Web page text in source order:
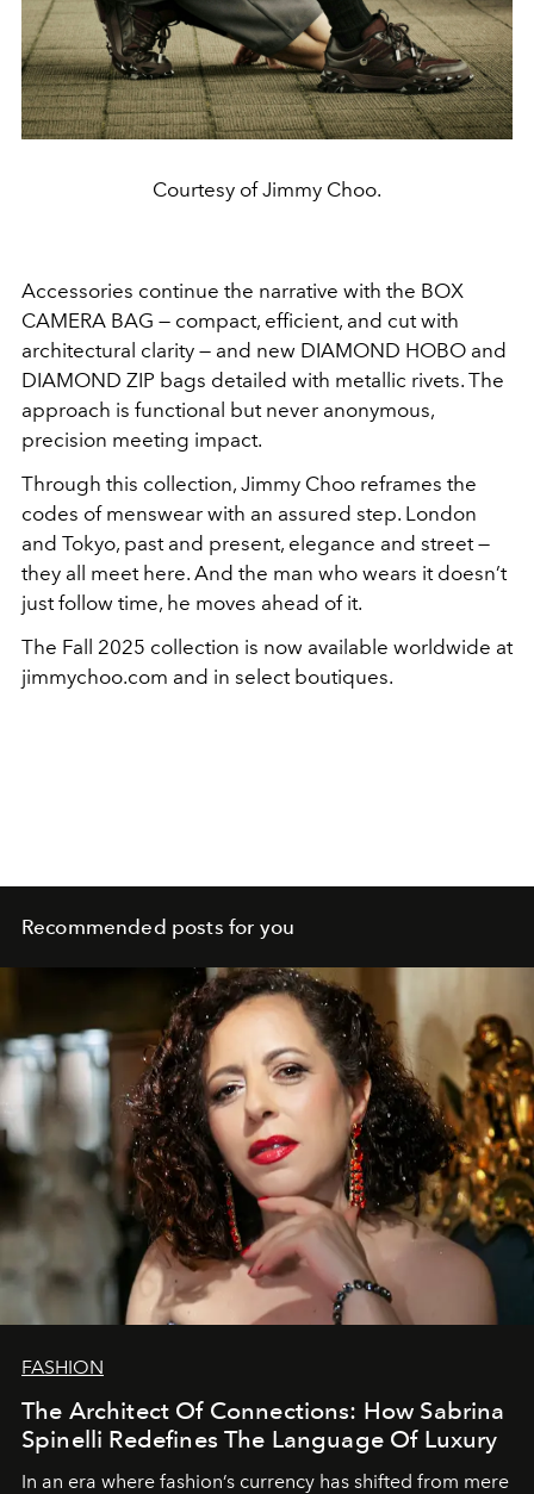
Courtesy of Jimmy Choo.
Accessories continue the narrative with the BOX
CAMERA BAG — compact, efficient, and cut with
architectural clarity — and new DIAMOND HOBO and
DIAMOND ZIP bags detailed with metallic rivets. The
approach is functional but never anonymous,
precision meeting impact.
Through this collection, Jimmy Choo reframes the
codes of menswear with an assured step. London
and Tokyo, past and present, elegance and street —
they all meet here. And the man who wears it doesn’t
just follow time, he moves ahead of it.
The Fall 2025 collection is now available worldwide at
jimmychoo.com and in select boutiques.
Recommended posts for you
FASHION
The Architect Of Connections: How Sabrina
Spinelli Redefines The Language Of Luxury
In an era where fashion’s currency has shifted from mere